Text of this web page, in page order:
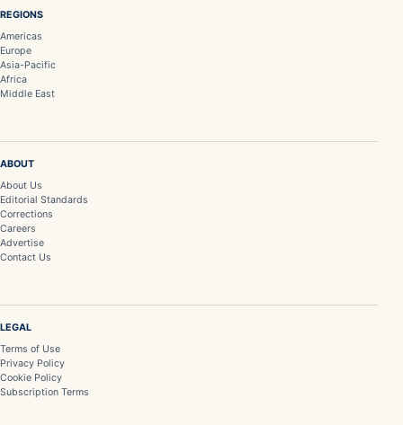
REGIONS
Americas
Europe
Asia-Pacific
Africa
Middle East
ABOUT
About Us
Editorial Standards
Corrections
Careers
Advertise
Contact Us
LEGAL
Terms of Use
Privacy Policy
Cookie Policy
Subscription Terms